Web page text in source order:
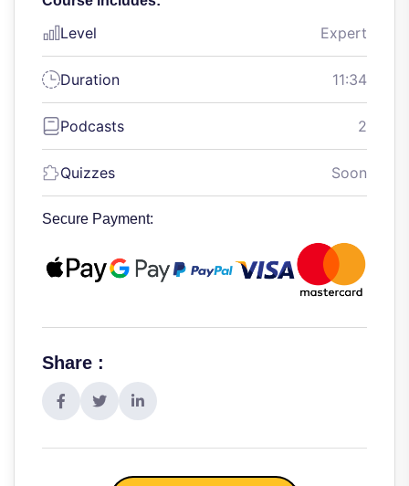
Level Expert
Duration 11:34
Podcasts 2
Quizzes Soon
Secure Payment:
Share :